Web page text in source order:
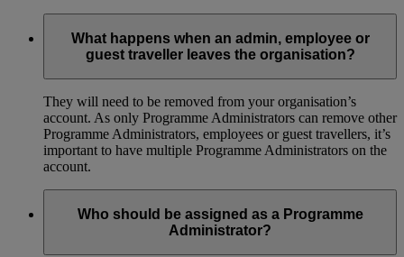
What happens when an admin, employee or
guest traveller leaves the organisation?
They will need to be removed from your organisation’s
account. As only Programme Administrators can remove other
Programme Administrators, employees or guest travellers, it’s
important to have multiple Programme Administrators on the
account.
Who should be assigned as a Programme
Administrator?